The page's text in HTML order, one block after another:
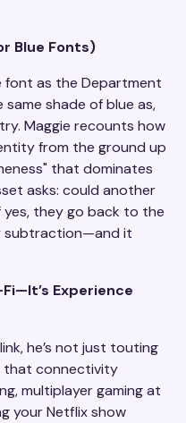
Blue Fonts)
font as the Department
shade of blue as,
Maggie recounts how
from the ground up
that dominates
asks: could another
yes, they go back to the
subtraction—and it
Experience
he’s not just touting
that connectivity
multiplayer gaming at
your Netflix show